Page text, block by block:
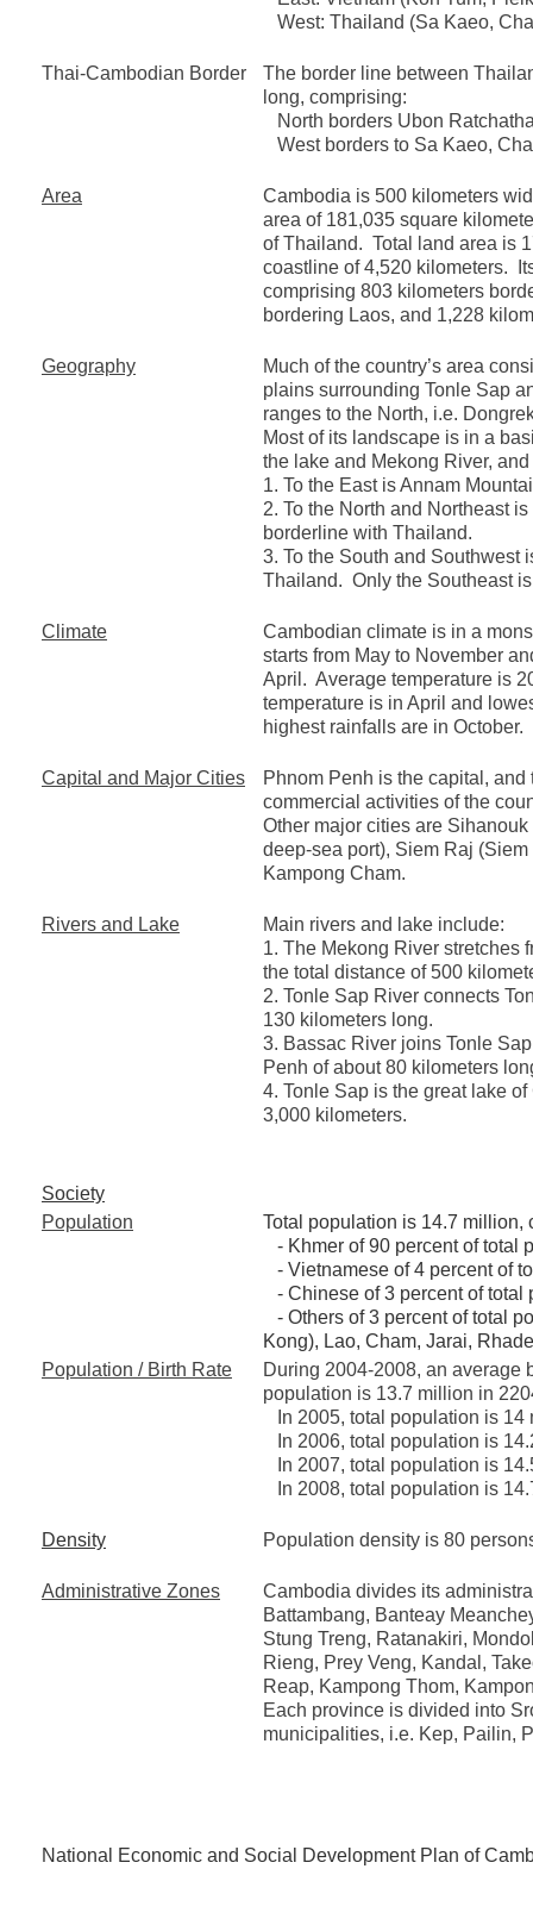
West: Thailand (Sa Kaeo,
Thai-Cambodian Border
The border line between
long, comprising:
North borders Ubon
West borders to Sa Kaeo,
Area
Cambodia is 500 kilometers
area of 181,035 square
of Thailand. Total land area is
coastline of 4,520 kilometers.
comprising 803 kilometers
bordering Laos, and 1,228
Geography
Much of the country’s area
plains surrounding Tonle Sap
ranges to the North, i.e.
Most of its landscape is in a
the lake and Mekong River,
1. To the East is Annam
2. To the North and Northeast
borderline with Thailand.
3. To the South and Southwest
Thailand. Only the Southeast
Climate
Cambodian climate is in a
starts from May to November
April. Average temperature is
temperature is in April and
highest rainfalls are in October.
Capital and Major Cities
Phnom Penh is the capital,
commercial activities of the
Other major cities are
deep-sea port), Siem Raj
Kampong Cham.
Rivers and Lake
Main rivers and lake include:
1. The Mekong River stretches
the total distance of 500
2. Tonle Sap River connects
130 kilometers long.
3. Bassac River joins Tonle
Penh of about 80 kilometers
4. Tonle Sap is the great lake
3,000 kilometers.
Society
Population
Total population is 14.7 million,
- Khmer of 90 percent of total
- Vietnamese of 4 percent of
- Chinese of 3 percent of total
- Others of 3 percent of total
Kong), Lao, Cham, Jarai,
Population / Birth Rate
During 2004-2008, an average
population is 13.7 million in
In 2005, total population is 14
In 2006, total population is
In 2007, total population is
In 2008, total population is
Density Population density is 80
Administrative Zones
Cambodia divides its
Battambang, Banteay
Stung Treng, Ratanakiri,
Rieng, Prey Veng, Kandal,
Reap, Kampong Thom,
Each province is divided into
municipalities, i.e. Kep, Pailin,
National Economic and Social Development Plan of